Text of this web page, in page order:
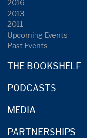
2016
2013
2011
Upcoming Events
Past Events
THE BOOKSHELF
PODCASTS
MEDIA
PARTNERSHIPS